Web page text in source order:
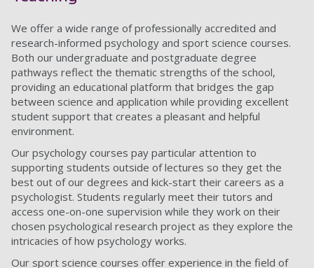
We offer a wide range of professionally accredited and
research-informed psychology and sport science courses.
Both our undergraduate and postgraduate degree
pathways reflect the thematic strengths of the school,
providing an educational platform that bridges the gap
between science and application while providing excellent
student support that creates a pleasant and helpful
environment.
Our psychology courses pay particular attention to
supporting students outside of lectures so they get the
best out of our degrees and kick-start their careers as a
psychologist. Students regularly meet their tutors and
access one-on-one supervision while they work on their
chosen psychological research project as they explore the
intricacies of how psychology works.
Our sport science courses offer experience in the field of